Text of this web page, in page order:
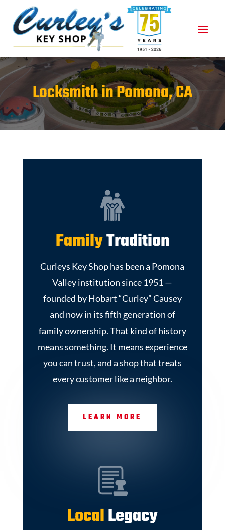
Locksmith in Pomona, CA
FamilyTradition
Curleys Key Shop has been a Pomona
Valley institution since 1951 —
founded by Hobart “Curley” Causey
and now in its fifth generation of
family ownership. That kind of history
means something. It means experience
you can trust, and a shop that treats
every customer like a neighbor.
LEARN MORE
LocalLegacy